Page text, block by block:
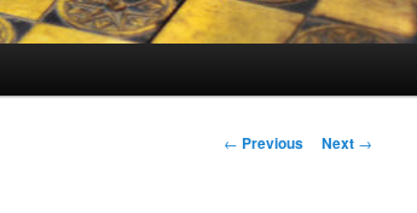
Post
← Previous Next →